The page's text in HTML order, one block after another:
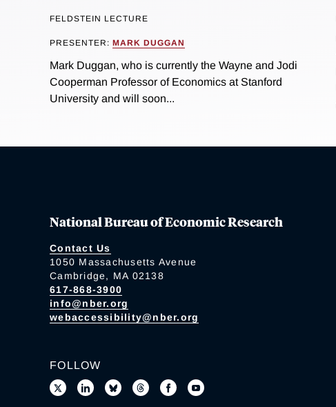
FELDSTEIN LECTURE
PRESENTER: MARK DUGGAN
Mark Duggan, who is currently the Wayne and Jodi
Cooperman Professor of Economics at Stanford
University and will soon...
National Bureau of Economic Research
Contact Us
1050 Massachusetts Avenue
Cambridge, MA 02138
617-868-3900
info@nber.org
webaccessibility@nber.org
FOLLOW